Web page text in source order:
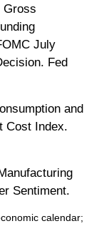
Gross
July
Fed
and
Cost Index.
Sentiment.
calendar;